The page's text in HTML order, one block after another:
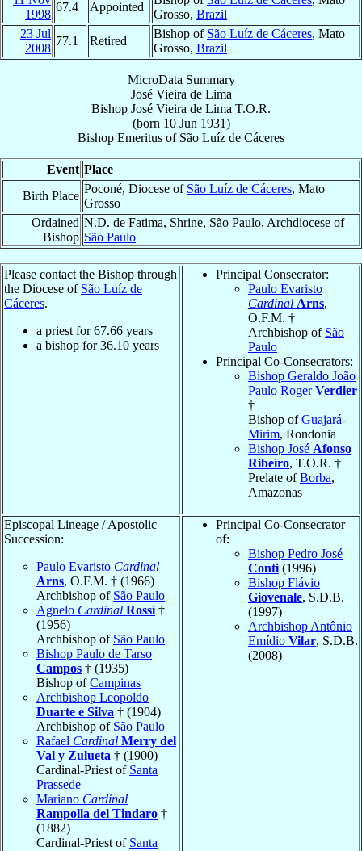
1998
67.4 Appointed
Grosso, Brazil
23 Jul
2008
77.1 Retired
Bishop of São Luíz de Cáceres, Mato
Grosso, Brazil
MicroData Summary
José Vieira de Lima
Bishop José Vieira de Lima T.O.R.
(born 10 Jun 1931)
Bishop Emeritus of São Luíz de Cáceres
Event Place
Birth Place
Poconé, Diocese of São Luíz de Cáceres, Mato
Grosso
Ordained
Bishop
N.D. de Fatima, Shrine, São Paulo, Archdiocese of
São Paulo
Please contact the Bishop through
the Diocese of São Luíz de
Cáceres.
a priest for67.66 years
a bishop for36.10 years
Principal Consecrator:
Paulo Evaristo
Cardinal Arns,
O.F.M. †
Archbishop of São
Paulo
Principal Co-Consecrators:
Bishop Geraldo João
Paulo RogerVerdier
†
Bishop ofGuajará-
Mirim, Rondonia
Bishop José Afonso
Ribeiro, T.O.R. †
Prelate ofBorba,
Amazonas
Episcopal Lineage / Apostolic
Succession:
Paulo Evaristo Cardinal
Arns, O.F.M. † (1966)
Archbishop of São Paulo
Agnelo Cardinal Rossi †
(1956)
Archbishop of São Paulo
Bishop Paulo de Tarso
Campos † (1935)
Bishop ofCampinas
Archbishop Leopoldo
Duarte e Silva † (1904)
Archbishop of São Paulo
Rafael Cardinal Merry del
Val y Zulueta † (1900)
Cardinal-Priest of Santa
Prassede
Mariano Cardinal
Rampolla del Tindaro †
(1882)
Cardinal-Priest of Santa
Principal Co-Consecrator
of:
Bishop Pedro José
Conti (1996)
Bishop Flávio
Giovenale, S.D.B.
(1997)
Archbishop Antônio
Emídio Vilar, S.D.B.
(2008)